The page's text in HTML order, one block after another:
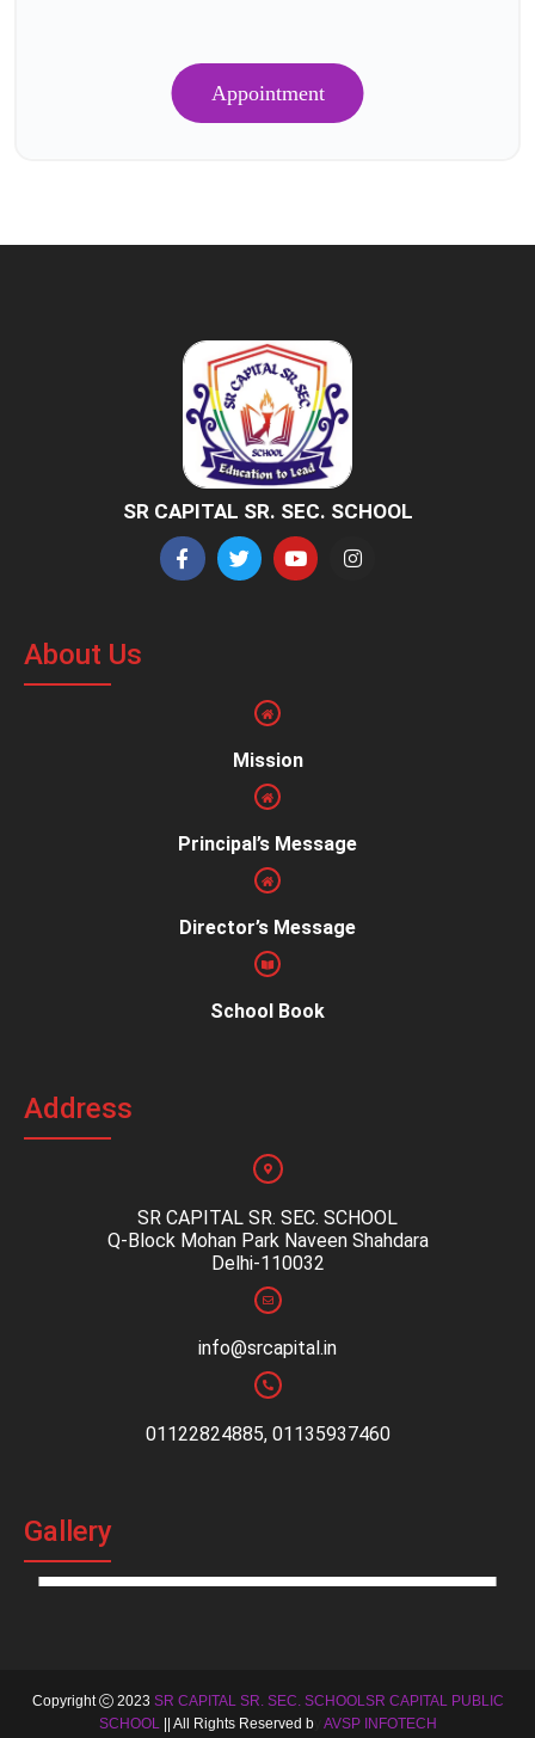
Appointment
SR CAPITAL SR. SEC. SCHOOL
About Us
Mission
Principal’s Message
Director’s Message
School Book
Address
SR CAPITAL SR. SEC. SCHOOL
Q-Block Mohan Park Naveen Shahdara
Delhi-110032
info@srcapital.in
01122824885, 01135937460
Gallery
Copyright 2023 SR CAPITAL SR. SEC. SCHOOLSR CAPITAL PUBLIC
SCHOOL
|| All Rights Reserved by AVSP INFOTECH